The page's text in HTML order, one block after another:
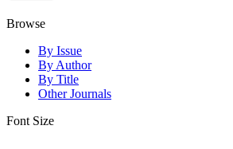
Browse
By Issue
By Author
By Title
Other Journals
Font Size